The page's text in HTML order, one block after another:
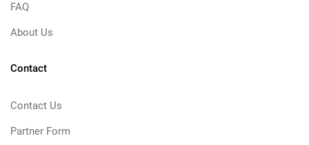
FAQ
About Us
Contact
Contact Us
Partner Form